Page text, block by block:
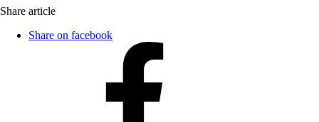
Share article
Share on facebook